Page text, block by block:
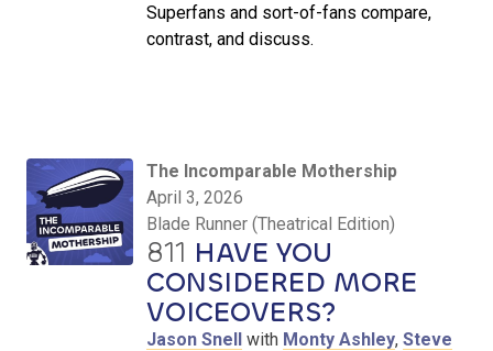
Superfans and sort-of-fans compare,
contrast, and discuss.
The Incomparable Mothership
April 3, 2026
Blade Runner (Theatrical Edition)
811 HAVE YOU
CONSIDERED MORE
VOICEOVERS?
Jason Snell with Monty Ashley, Steve